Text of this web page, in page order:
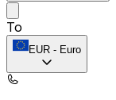
To
EUR - Euro